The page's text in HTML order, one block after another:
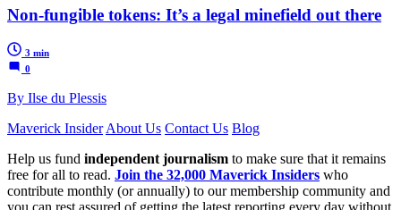
Non-fungible tokens: It’s a legal minefield out there
3 min
0
By Ilse du Plessis
Maverick Insider About Us Contact Us Blog
Help us fund independent journalism to make sure that it remains
free for all to read. Join the 32,000 Maverick Insiders who
contribute monthly (or annually) to our membership community and
you can rest assured of getting the latest reporting every day without